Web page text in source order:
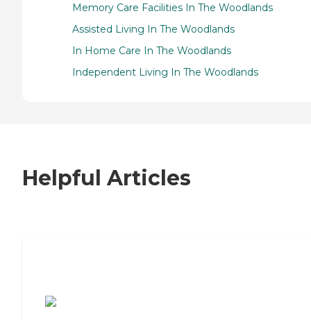
Memory Care Facilities In The Woodlands
Assisted Living In The Woodlands
In Home Care In The Woodlands
Independent Living In The Woodlands
Helpful Articles